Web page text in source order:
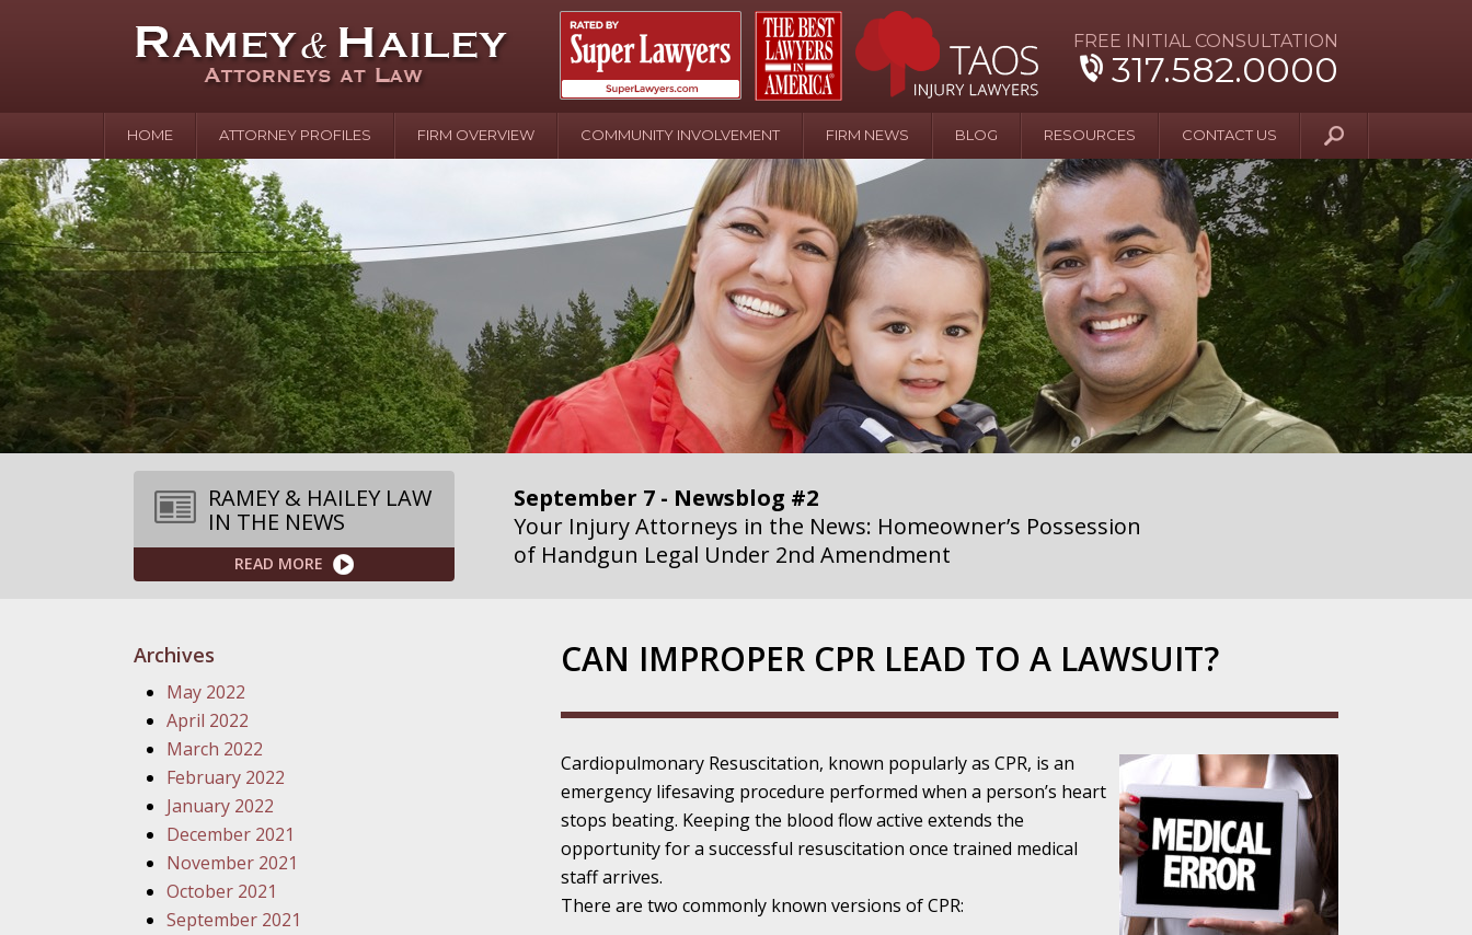
FREE INITIAL CONSULTATION
317.582.0000
HOME ATTORNEY PROFILES FIRM OVERVIEW COMMUNITY INVOLVEMENT FIRM NEWS BLOG RESOURCES CONTACT US
RAMEY & HAILEY LAW
IN THE NEWS
READ MORE
April 20 - Newsblog #107
In the News: the Effects of Child Abuse – Way Beyond Blue
Water or Pinwheels
August 31 - Newsblog #1
Your Injury Attorneys in the News: Homeowner and Wife Sue
over Police Shooting
September 7 - Newsblog #2
Your Injury Attorneys in the News: Homeowner’s Possession
of Handgun Legal Under 2nd Amendment
Government Agency is at Fault, You Can Sue
September 21 - Newsblog #4
Department Invokes the Civil Rights Act
September 28 - Newsblog #5
Your Injury Attorneys in the News: a Clear Line from the
Action – or Inaction – to the Injury
CAN IMPROPER CPR LEAD TO A LAWSUIT?
Cardiopulmonary Resuscitation, known popularly as CPR, is an
emergency lifesaving procedure performed when a person’s heart
stops beating. Keeping the blood flow active extends the
opportunity for a successful resuscitation once trained medical
staff arrives.
There are two commonly known versions of CPR:
Archives
May 2022
April 2022
March 2022
February 2022
January 2022
December 2021
November 2021
October 2021
September 2021